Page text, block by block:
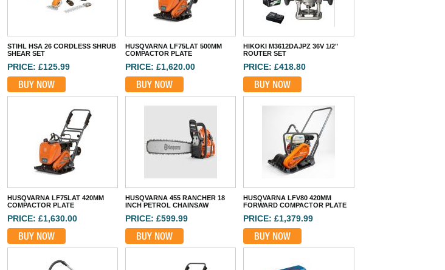
STIHL HSA 26 CORDLESS SHRUB
SHEAR SET
PRICE: £125.99
BUY NOW
HUSQVARNA LF75LAT 500MM
COMPACTOR PLATE
PRICE: £1,620.00
BUY NOW
HIKOKI M3612DAJPZ 36V 1/2"
ROUTER SET
PRICE: £418.80
BUY NOW
HUSQVARNA LF75LAT 420MM
COMPACTOR PLATE
PRICE: £1,630.00
BUY NOW
HUSQVARNA 455 RANCHER 18
INCH PETROL CHAINSAW
PRICE: £599.99
BUY NOW
HUSQVARNA LFV80 420MM
FORWARD COMPACTOR PLATE
PRICE: £1,379.99
BUY NOW